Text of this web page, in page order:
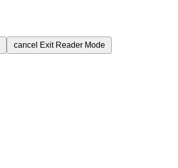
cancel Exit Reader Mode